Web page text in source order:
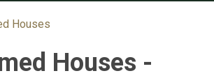
Houses
Houses -